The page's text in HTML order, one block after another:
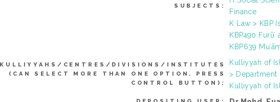
SUBJECTS:
Finance
K Law > KBP
KBP490
KBP639
KULLIYYAHS/CENTRES/DIVISIONS/INSTITUTES
(CAN SELECT MORE THAN ONE OPTION. PRESS
CONTROL BUTTON):
Kulliyyah of
>
Kulliyyah of